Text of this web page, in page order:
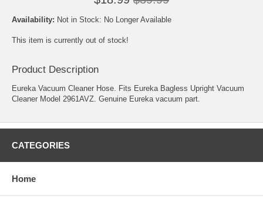
Availability: Not in Stock: No Longer Available
This item is currently out of stock!
Product Description
Eureka Vacuum Cleaner Hose. Fits Eureka Bagless Upright Vacuum
Cleaner Model 2961AVZ. Genuine Eureka vacuum part.
CATEGORIES
Home